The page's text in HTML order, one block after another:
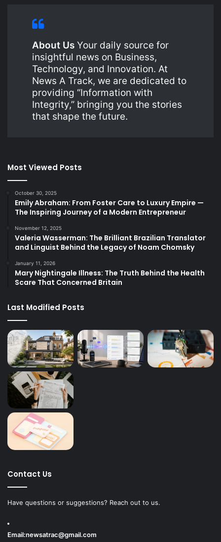
About Us Your daily source for
insightful news on Business,
Technology, and Innovation. At
News A Track, we are dedicated to
providing “Information with
Integrity,” bringing you the stories
that shape the future.
Most Viewed Posts
October 30, 2025
Emily Abraham: From Foster Care to Luxury Empire —
The Inspiring Journey of a Modern Entrepreneur
November 12, 2025
Valeria Wasserman: The Brilliant Brazilian Translator
and Linguist Behind the Legacy of Noam Chomsky
January 11, 2026
Mary Nightingale Illness: The Truth Behind the Health
Scare That Concerned Britain
Last Modified Posts
Contact Us
Have questions or suggestions? Reach out to us.
Email:newsatrac@gmail.com